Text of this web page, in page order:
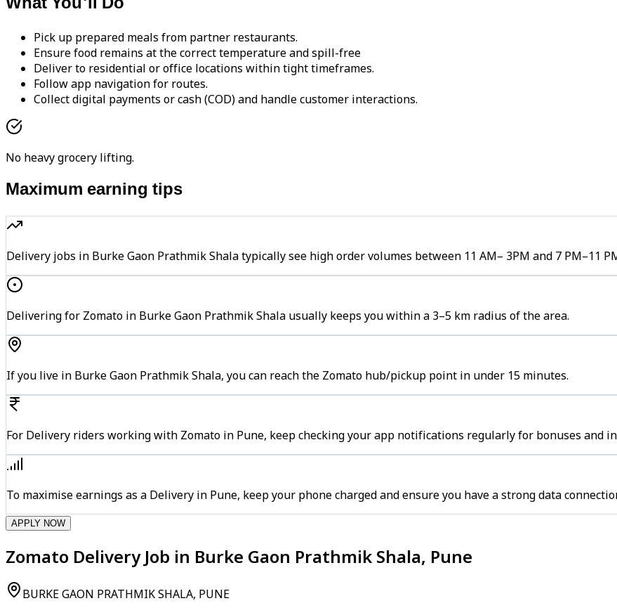
Pick up prepared meals from partner restaurants.
Ensure food remains at the correct temperature and spill-free
Deliver to residential or office locations within tight timeframes.
Follow app navigation for routes.
Collect digital payments or cash (COD) and handle customer interactions.
No heavy grocery lifting.
Maximum earning tips
Delivery jobs in Burke Gaon Prathmik Shala typically see high order volumes between 11 AM– 3PM and 7 PM–11
Delivering for Zomato in Burke Gaon Prathmik Shala usually keeps you within a 3–5 km radius of the area.
If you live in Burke Gaon Prathmik Shala, you can reach the Zomato hub/pickup point in under 15 minutes.
For Delivery riders working with Zomato in Pune, keep checking your app notifications regularly for bonuses and
To maximise earnings as a Delivery in Pune, keep your phone charged and ensure you have a strong data
APPLY NOW
Zomato Delivery Job in Burke Gaon Prathmik Shala, Pune
BURKE GAON PRATHMIK SHALA, PUNE